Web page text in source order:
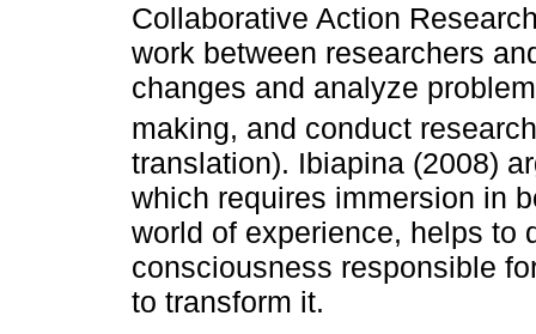
Collaborative Action
work between researchers
changes and analyze
making, and conduct
translation). Ibiapina (2008)
which requires immersion in
world of experience, helps to
consciousness responsible
to transform it.